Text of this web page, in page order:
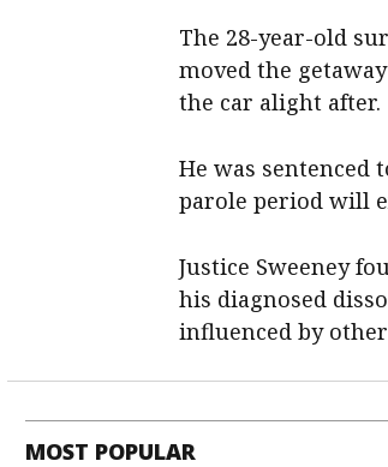
The 28-year-old
moved the
the car alight after.
He was sentenced
parole period will
Justice Sweeney
his diagnosed
influenced by
MOST POPULAR